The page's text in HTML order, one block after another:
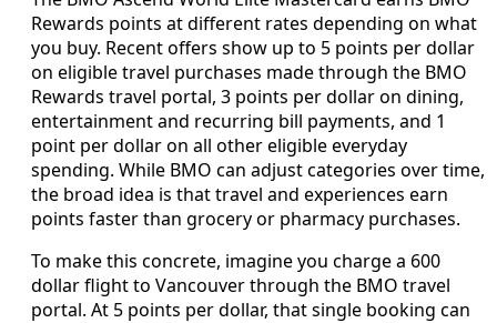
Rewards points at different rates depending on what
you buy. Recent offers show up to 5 points per dollar
on eligible travel purchases made through the BMO
Rewards travel portal, 3 points per dollar on dining,
entertainment and recurring bill payments, and 1
point per dollar on all other eligible everyday
spending. While BMO can adjust categories over time,
the broad idea is that travel and experiences earn
points faster than grocery or pharmacy purchases.
To make this concrete, imagine you charge a 600
dollar flight to Vancouver through the BMO travel
portal. At 5 points per dollar, that single booking can